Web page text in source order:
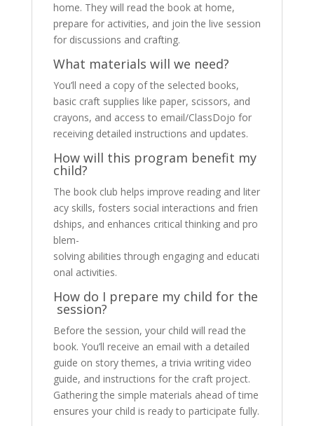
home. They will read the book at home,
prepare for activities, and join the live session
for discussions and crafting.
What materials will we need?
You’ll need a copy of the selected books,
basic craft supplies like paper, scissors, and
crayons, and access to email/ClassDojo for
receiving detailed instructions and updates.
How will this program benefit my
child?
The book club helps improve reading and liter
acy skills, fosters social interactions and frien
dships, and enhances critical thinking and pro
blem-
solving abilities through engaging and educati
onal activities.
How do I prepare my child for the
session?
Before the session, your child will read the
book. You’ll receive an email with a detailed
guide on story themes, a trivia writing video
guide, and instructions for the craft project.
Gathering the simple materials ahead of time
ensures your child is ready to participate fully.